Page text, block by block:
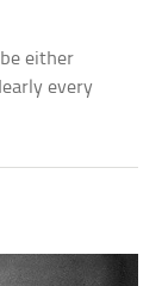
either
every